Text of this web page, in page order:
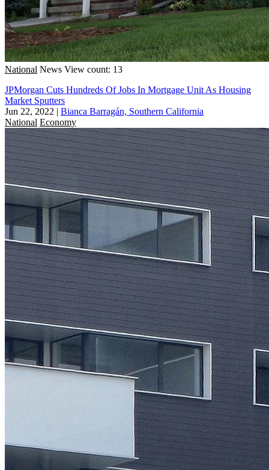
National News View count: 13
JPMorgan Cuts Hundreds Of Jobs In Mortgage Unit As Housing
Market Sputters
Jun 22, 2022 | Bianca Barragán, Southern California
National Economy